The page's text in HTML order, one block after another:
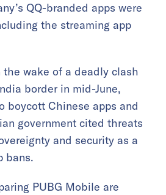
QQ-branded apps were
the streaming app
the wake of a deadly clash
border in mid-June,
boycott Chinese apps and
government cited threats
and security as a
bans.
PUBG Mobile are